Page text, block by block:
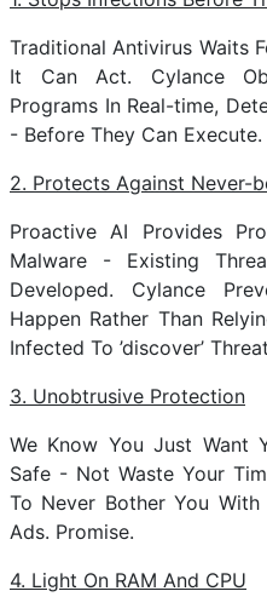
Traditional Antivirus Waits
It Can Act. Cylance
Programs In Real-time,
- Before They Can Execute.
2. Protects Against Never-
Proactive AI Provides
Malware - Existing
Developed. Cylance
Happen Rather Than
Infected To ’discover’
3. Unobtrusive Protection
We Know You Just Want
Safe - Not Waste Your
To Never Bother You
Ads. Promise.
4. Light On RAM And CPU